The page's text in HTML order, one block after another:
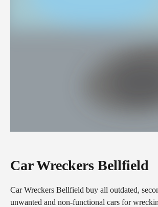
Car Wreckers Bellfield
Car Wreckers Bellfield buy all outdated,
unwanted and non-functional cars for